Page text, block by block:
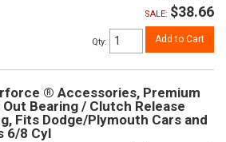
SALE: $38.66
Qty: Add to Cart
® Accessories, Premium
Bearing / Clutch Release
Fits Dodge/Plymouth Cars and
6/8 Cyl